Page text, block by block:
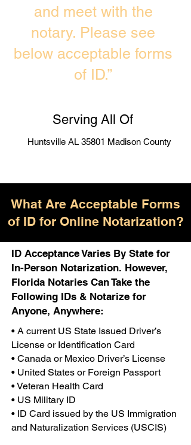
and meet with the
notary. Please see
below acceptable forms
of ID.”
Serving All Of
Huntsville AL 35801 Madison County
What Are Acceptable Forms
of ID for Online Notarization?
ID Acceptance Varies By State for
In-Person Notarization. However,
Florida Notaries Can Take the
Following IDs & Notarize for
Anyone, Anywhere:
• A current US State Issued Driver’s
License or Identification Card
• Canada or Mexico Driver’s License
• United States or Foreign Passport
• Veteran Health Card
• US Military ID
• ID Card issued by the US Immigration
and Naturalization Services (USCIS)